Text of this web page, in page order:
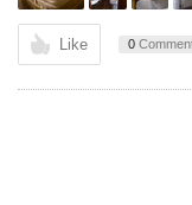
Like 0